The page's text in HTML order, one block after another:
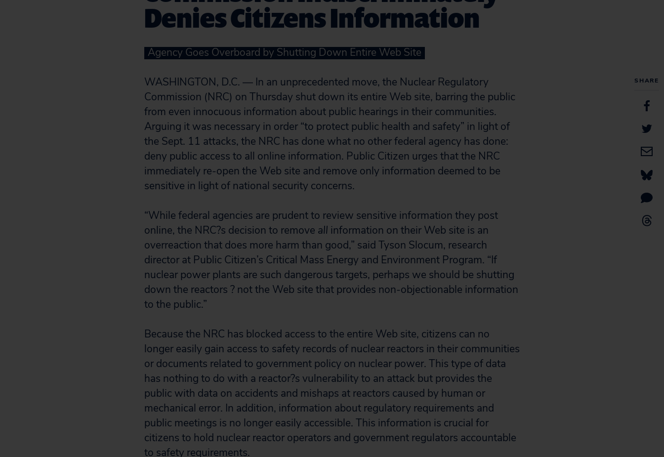
SHARE
Denies Citizens Information
Agency Goes Overboard by Shutting Down Entire Web Site
WASHINGTON, D.C. — In an unprecedented move, the Nuclear Regulatory
Commission (NRC) on Thursday shut down its entire Web site, barring the public
from even innocuous information about public hearings in their communities.
Arguing it was necessary in order “to protect public health and safety” in light of
the Sept. 11 attacks, the NRC has done what no other federal agency has done:
deny public access to all online information. Public Citizen urges that the NRC
immediately re-open the Web site and remove only information deemed to be
sensitive in light of national security concerns.
“While federal agencies are prudent to review sensitive information they post
online, the NRC?s decision to remove all information on their Web site is an
overreaction that does more harm than good,” said Tyson Slocum, research
director at Public Citizen’s Critical Mass Energy and Environment Program. “If
nuclear power plants are such dangerous targets, perhaps we should be shutting
down the reactors ? not the Web site that provides non-objectionable information
to the public.”
Because the NRC has blocked access to the entire Web site, citizens can no
longer easily gain access to safety records of nuclear reactors in their communities
or documents related to government policy on nuclear power. This type of data
has nothing to do with a reactor?s vulnerability to an attack but provides the
public with data on accidents and mishaps at reactors caused by human or
mechanical error. In addition, information about regulatory requirements and
public meetings is no longer easily accessible. This information is crucial for
citizens to hold nuclear reactor operators and government regulators accountable
to safety requirements.